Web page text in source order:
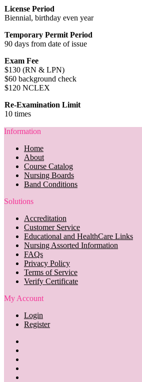
License Period
Biennial, birthday even year
Temporary Permit Period
90 days from date of issue
Exam Fee
$130 (RN & LPN)
$60 background check
$120 NCLEX
Re-Examination Limit
10 times
Information
Home
About
Course Catalog
Nursing Boards
Band Conditions
Solutions
Accreditation
Customer Service
Educational and HealthCare Links
Nursing Assorted Information
FAQs
Privacy Policy
Terms of Service
Verify Certificate
My Account
Login
Register